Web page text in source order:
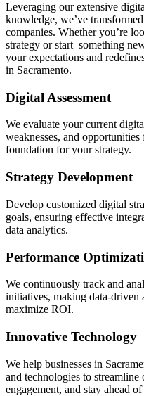
Leveraging our extensive
knowledge, we’ve
companies. Whether you’re
strategy or start something
your expectations and
in Sacramento.
Digital Assessment
We evaluate your current
weaknesses, and
foundation for your strategy.
Strategy Development
Develop customized digital
goals, ensuring effective
data analytics.
Performance
We continuously track and
initiatives, making data-driven
maximize ROI.
Innovative Technology
We help businesses in
and technologies to streamline
engagement, and stay ahead